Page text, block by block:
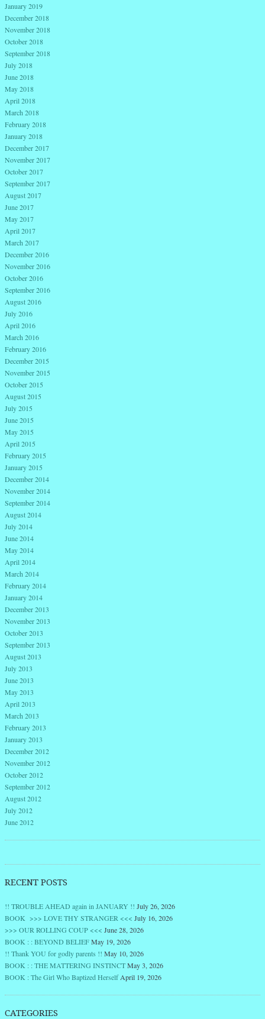
January 2019
December 2018
November 2018
October 2018
September 2018
July 2018
June 2018
May 2018
April 2018
March 2018
February 2018
January 2018
December 2017
November 2017
October 2017
September 2017
August 2017
June 2017
May 2017
April 2017
March 2017
December 2016
November 2016
October 2016
September 2016
August 2016
July 2016
April 2016
March 2016
February 2016
December 2015
November 2015
October 2015
August 2015
July 2015
June 2015
May 2015
April 2015
February 2015
January 2015
December 2014
November 2014
September 2014
August 2014
July 2014
June 2014
May 2014
April 2014
March 2014
February 2014
January 2014
December 2013
November 2013
October 2013
September 2013
August 2013
July 2013
June 2013
May 2013
April 2013
March 2013
February 2013
January 2013
December 2012
November 2012
October 2012
September 2012
August 2012
July 2012
June 2012
RECENT POSTS
!! TROUBLE AHEAD again in JANUARY !! July 26, 2026
BOOK >>> LOVE THY STRANGER <<< July 16, 2026
>>> OUR ROLLING COUP <<< June 28, 2026
BOOK : : BEYOND BELIEFMay 19, 2026
!! Thank YOU for godly parents !! May 10, 2026
BOOK : : THE MATTERING INSTINCTMay 3, 2026
BOOK : The Girl Who Baptized HerselfApril 19, 2026
CATEGORIES